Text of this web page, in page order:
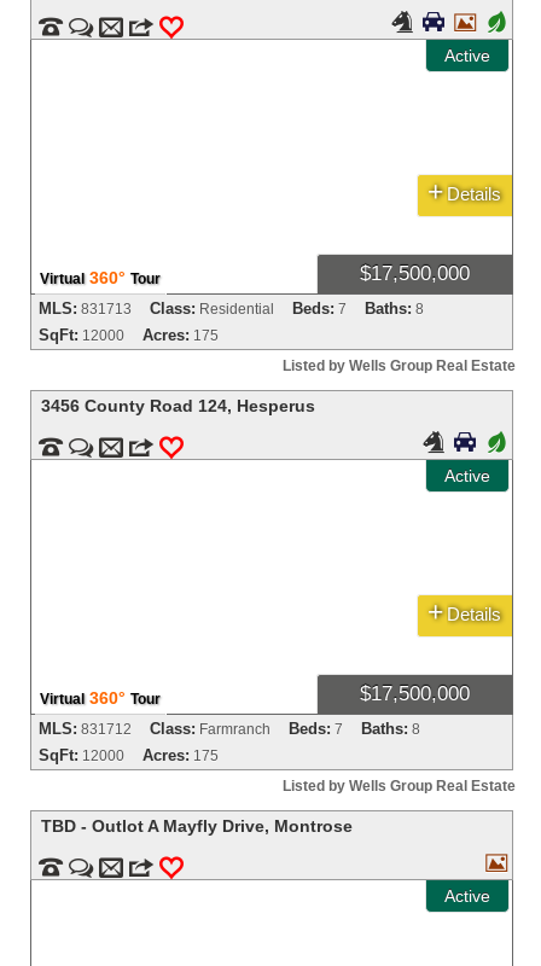
  m 3 0
Active
   +
Virtual 360° Tour $17,500,000
+ Details
MLS: 831713 Class: Residential Beds: 7 Baths: 8
SqFt: 12000 Acres: 175
Listed by Wells Group Real Estate
3456 County Road 124, Hesperus
  m 3 0
Active
  +
Virtual 360° Tour $17,500,000
+ Details
MLS: 831712 Class: Farmranch Beds: 7 Baths: 8
SqFt: 12000 Acres: 175
Listed by Wells Group Real Estate
TBD - Outlot A Mayfly Drive, Montrose
  m 3 0
Active
